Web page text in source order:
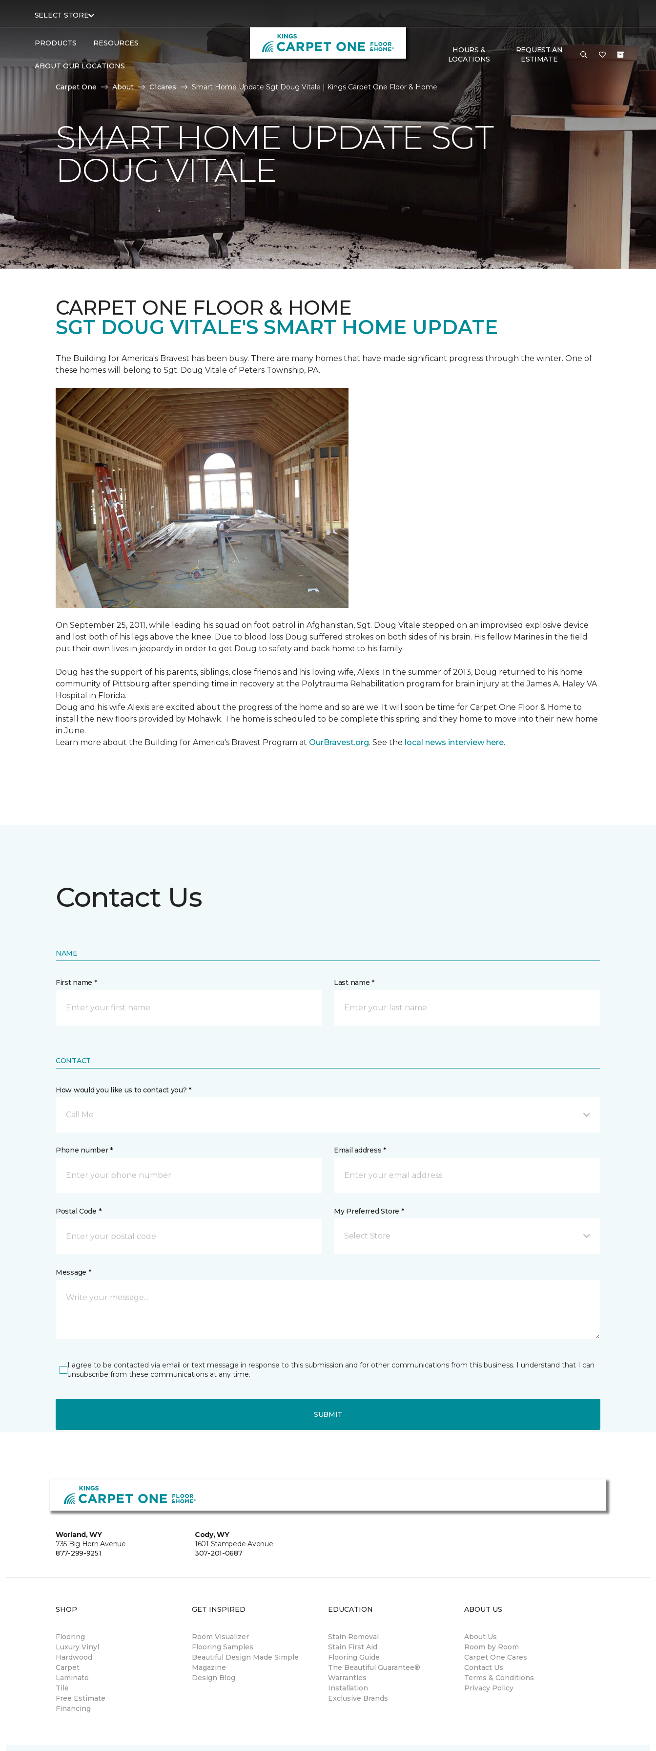
SELECT STORE
PRODUCTS RESOURCES
ABOUT OUR LOCATIONS
HOURS &
LOCATIONS
REQUEST AN
ESTIMATE
Carpet One About C1cares Smart Home Update Sgt Doug Vitale | Kings Carpet One Floor & Home
SMART HOME UPDATE SGT
DOUG VITALE
CARPET ONE FLOOR & HOME
SGT DOUG VITALE'S SMART HOME UPDATE
The Building for America's Bravest has been busy. There are many homes that have made significant progress through the winter. One of
these homes will belong to Sgt. Doug Vitale of Peters Township, PA.
On September 25, 2011, while leading his squad on foot patrol in Afghanistan, Sgt. Doug Vitale stepped on an improvised explosive device
and lost both of his legs above the knee. Due to blood loss Doug suffered strokes on both sides of his brain. His fellow Marines in the field
put their own lives in jeopardy in order to get Doug to safety and back home to his family.
Doug has the support of his parents, siblings, close friends and his loving wife, Alexis. In the summer of 2013, Doug returned to his home
community of Pittsburg after spending time in recovery at the Polytrauma Rehabilitation program for brain injury at the James A. Haley VA
Hospital in Florida.
Doug and his wife Alexis are excited about the progress of the home and so are we. It will soon be time for Carpet One Floor & Home to
install the new floors provided by Mohawk. The home is scheduled to be complete this spring and they home to move into their new home
in June.
Learn more about the Building for America's Bravest Program at OurBravest.org. See the local news interview here.
Contact Us
NAME
First name * Last name *
CONTACT
How would you like us to contact you? *
Call Me
Phone number * Email address *
Postal Code * My Preferred Store *
Select Store
Message *
I agree to be contacted via email or text message in response to this submission and for other communications from this business. I understand that I can
unsubscribe from these communications at any time.
SUBMIT
Worland, WY
735 Big Horn Avenue
877-299-9251
Cody, WY
1601 Stampede Avenue
307-201-0687
SHOP
Flooring
Luxury Vinyl
Hardwood
Carpet
Laminate
Tile
Free Estimate
Financing
GET INSPIRED
Room Visualizer
Flooring Samples
Beautiful Design Made Simple
Magazine
Design Blog
EDUCATION
Stain Removal
Stain First Aid
Flooring Guide
The Beautiful Guarantee®
Warranties
Installation
Exclusive Brands
ABOUT US
About Us
Room by Room
Carpet One Cares
Contact Us
Terms & Conditions
Privacy Policy